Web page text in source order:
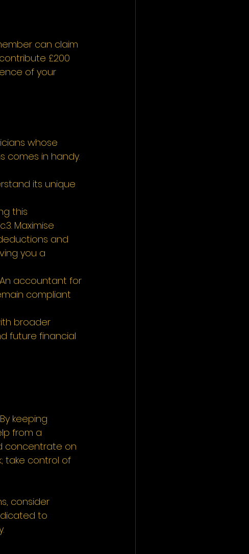
can claim
£200
of your
whose
comes in handy.
its unique
this
Maximise
and
you a
accountant for
compliant
broader
future financial
keeping
from a
concentrate on
take control of
consider
to